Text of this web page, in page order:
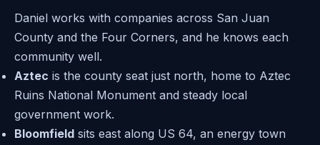
Daniel works with companies across San Juan
County and the Four Corners, and he knows each
community well.
Aztec is the county seat just north, home to Aztec
Ruins National Monument and steady local
government work.
Bloomfield sits east along US 64, an energy town